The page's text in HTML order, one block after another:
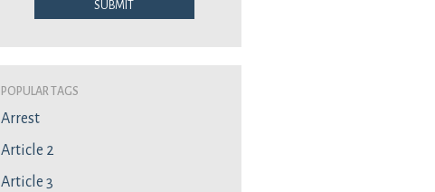
Popular Tags
Arrest
Article 2
Article 3